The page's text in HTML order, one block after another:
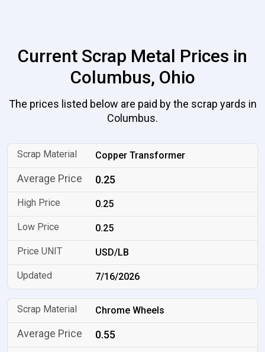
Current Scrap Metal Prices in
Columbus, Ohio
The prices listed below are paid by the scrap yards in
Columbus.
Copper Transformer
0.25
0.25
0.25
USD/LB
7/16/2026
Chrome Wheels
0.55